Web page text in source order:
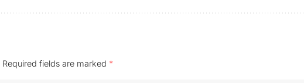
Required fields are marked *